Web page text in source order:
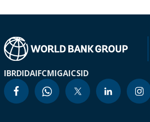
IBRDIDAIFCMIGAICSID